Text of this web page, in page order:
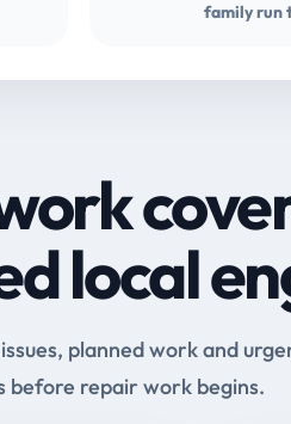
family run
local
planned work and
before repair work begins.